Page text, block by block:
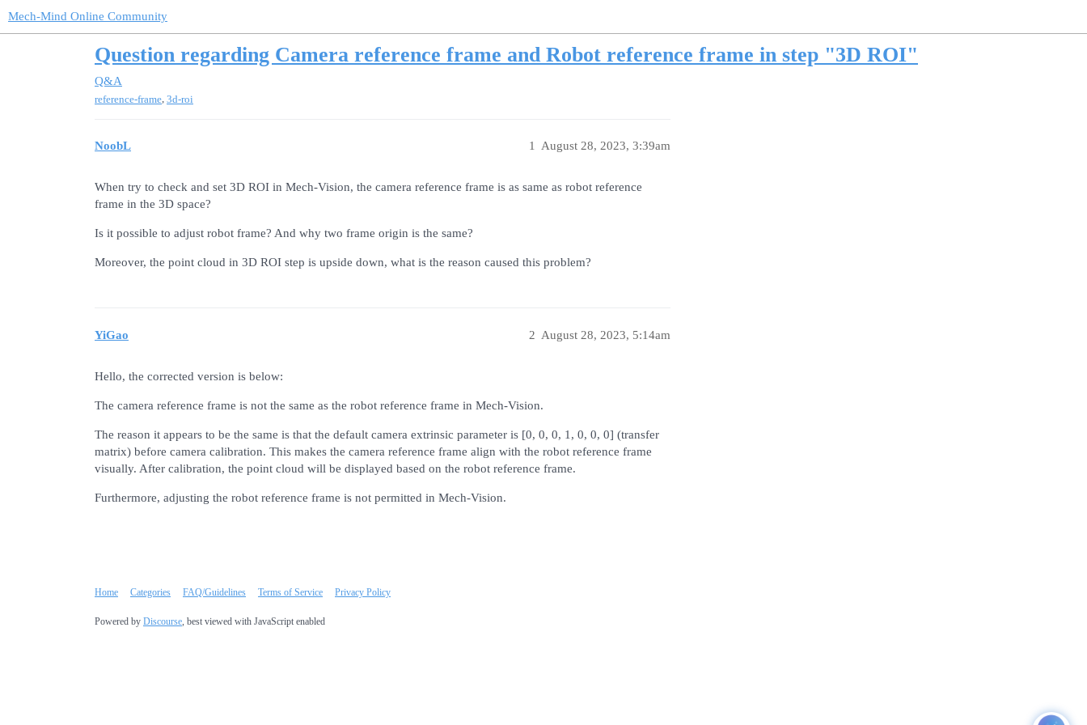
Mech-Mind Online Community
Question regarding Camera reference frame and Robot reference frame in step "3D ROI"
Q&A
reference-frame 3d-roi
NoobL August 28, 2023, 3:39am
1
When try to check and set 3D ROI in Mech-Vision, the camera reference frame is as same as robot reference
frame in the 3D space?
Is it possible to adjust robot frame? And why two frame origin is the same?
Moreover, the point cloud in 3D ROI step is upside down, what is the reason caused this problem?
YiGao August 28, 2023, 5:14am
2
Hello, the corrected version is below:
The camera reference frame is not the same as the robot reference frame in Mech-Vision.
The reason it appears to be the same is that the default camera extrinsic parameter is [0, 0, 0, 1, 0, 0, 0] (transfer
matrix) before camera calibration. This makes the camera reference frame align with the robot reference frame
visually. After calibration, the point cloud will be displayed based on the robot reference frame.
Furthermore, adjusting the robot reference frame is not permitted in Mech-Vision.
Home Categories FAQ/Guidelines Terms of Service Privacy Policy
Powered by Discourse , best viewed with JavaScript enabled